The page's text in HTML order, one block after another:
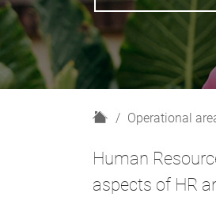
H
m
Operational
Human
aspects of HR